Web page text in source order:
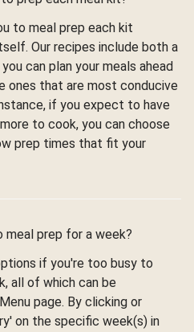
to meal prep each kit
Our recipes include both a
can plan your meals ahead
ones that are most conducive
if you expect to have
to cook, you can choose
prep times that fit your
prep for a week?
if you're too busy to
all of which can be
page. By clicking or
on the specific week(s) in